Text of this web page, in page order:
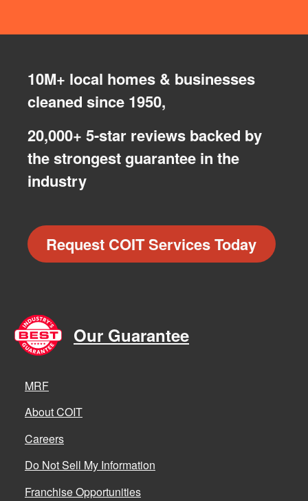
10M+ local homes & businesses
cleaned since 1950,
20,000+ 5-star reviews backed by
the strongest guarantee in the
industry
Request COIT Services Today
Our Guarantee
MRF
About COIT
Careers
Do Not Sell My Information
Franchise Opportunities